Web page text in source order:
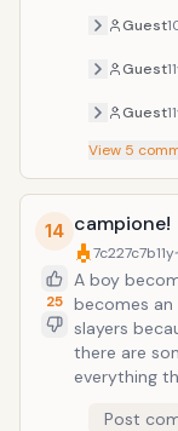
Guest
Guest
Guest
View 5
14
25
campione!
7c227c7b11y
A boy
becomes
slayers
there are
everything
Post